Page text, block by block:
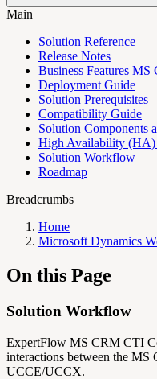
Main
Solution Reference
Release Notes
Business Features
Deployment Guide
Solution Prerequisites
Compatibility Guide
Solution Components
High Availability
Solution Workflow
Roadmap
Breadcrumbs
Home
Microsoft Dynamics
On this Page
Solution Workflow
ExpertFlow MS CRM CTI
interactions between the MS
UCCE/UCCX.